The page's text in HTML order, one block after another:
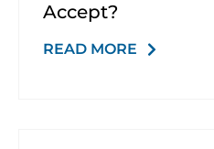
Accept?
READ MORE